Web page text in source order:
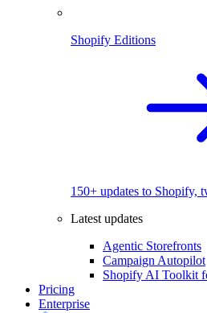
Shopify Editions
150+ updates to Shopify,
Latest updates
Agentic Storefronts
Campaign Autopilot
Shopify AI Toolkit
Pricing
Enterprise